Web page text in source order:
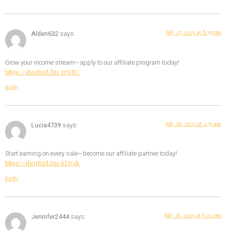
Alden632 says: July 17, 2025 at 8:55 pm
Grow your income stream—apply to our affiliate program today!
https://shorturl.fm/1rHRC
Reply
Lucia4739 says: July 18, 2025 at 4:35 am
Start earning on every sale—become our affiliate partner today!
https://shorturl.fm/6Dv4k
Reply
Jennifer2444 says: July 18, 2025 at 5:02 pm